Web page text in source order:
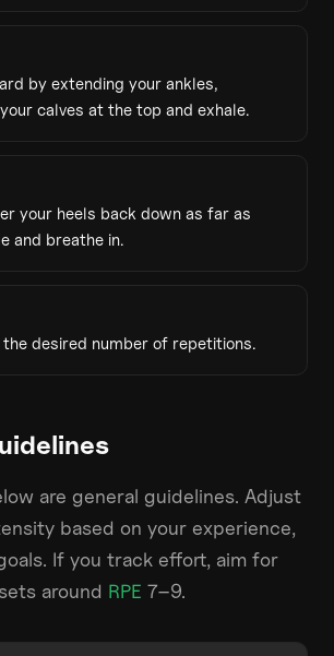
by extending your ankles,
calves at the top and exhale.
your heels back down as far as
and breathe in.
desired number of repetitions.
are general guidelines. Adjust
based on your experience,
If you track effort, aim for
around RPE 7–9.